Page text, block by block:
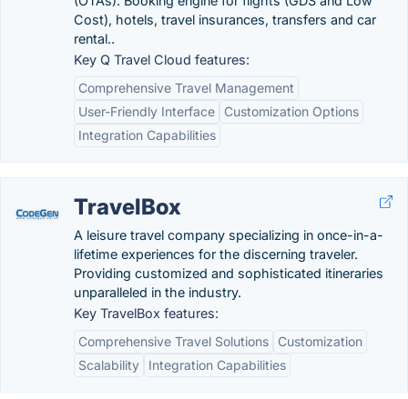
Cost), hotels, travel insurances, transfers and car
rental.‏.
Key Q Travel Cloud features:
Comprehensive Travel Management
User-Friendly Interface
Customization Options
Integration Capabilities
TravelBox
A leisure travel company specializing in once-in-a-
lifetime experiences for the discerning traveler.
Providing customized and sophisticated itineraries
unparalleled in the industry.
Key TravelBox features:
Comprehensive Travel Solutions
Customization
Scalability
Integration Capabilities